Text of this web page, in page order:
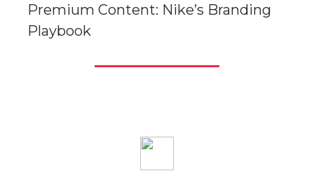
Premium Content: Nike’s Branding
Playbook